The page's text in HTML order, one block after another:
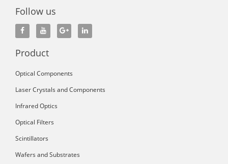
Follow us
Product
Optical Components
Laser Crystals and Components
Infrared Optics
Optical Filters
Scintillators
Wafers and Substrates